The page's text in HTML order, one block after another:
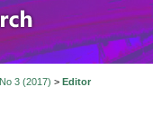
3 (2017) > Editor